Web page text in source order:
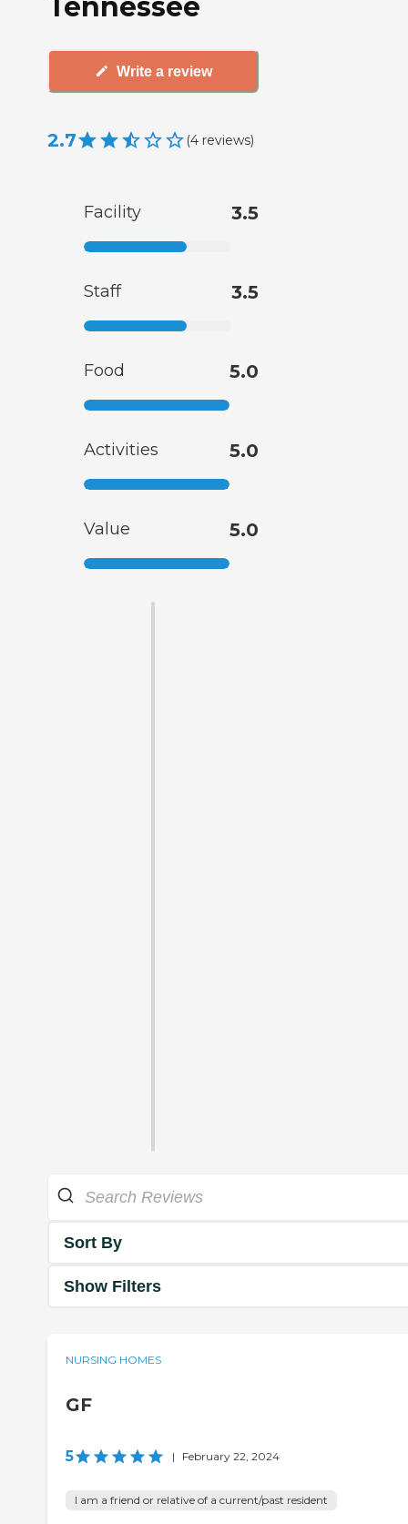
Write a review
2.7 (4 reviews)
Facility 3.5
Staff 3.5
Food 5.0
Activities 5.0
Value 5.0
Sort By
Show Filters
NURSING HOMES
GF
5 | February 22, 2024
I am a friend or relative of a current/past resident